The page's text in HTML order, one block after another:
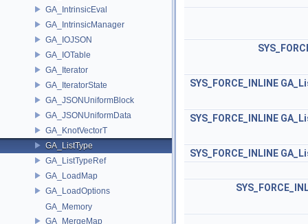
GA_IntrinsicEval
GA_IntrinsicManager
GA_IOJSON
GA_IOTable
GA_Iterator
GA_IteratorState
GA_JSONUniformBlock
GA_JSONUniformData
GA_KnotVectorT
GA_ListType
GA_ListTypeRef
GA_LoadMap
GA_LoadOptions
GA_Memory
GA_MergeMap
SYS_FORCE_INLINE
SYS_FORCE_INLINE
SYS_FORCE_INLINE